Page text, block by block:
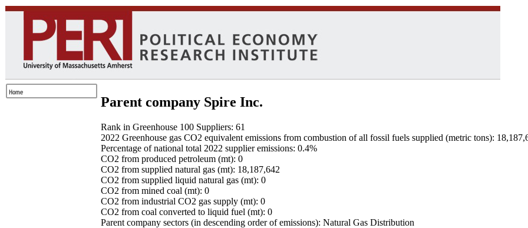
Parent company Spire Inc.
Rank in Greenhouse 100 Suppliers: 61
2022 Greenhouse gas CO2 equivalent emissions from combustion of all fossil fuels supplied (metric tons):
Percentage of national total 2022 supplier emissions: 0.4%
CO2 from produced petroleum (mt): 0
CO2 from supplied natural gas (mt): 18,187,642
CO2 from supplied liquid natural gas (mt): 0
CO2 from mined coal (mt): 0
CO2 from industrial CO2 gas supply (mt): 0
CO2 from coal converted to liquid fuel (mt): 0
Parent company sectors (in descending order of emissions): Natural Gas Distribution